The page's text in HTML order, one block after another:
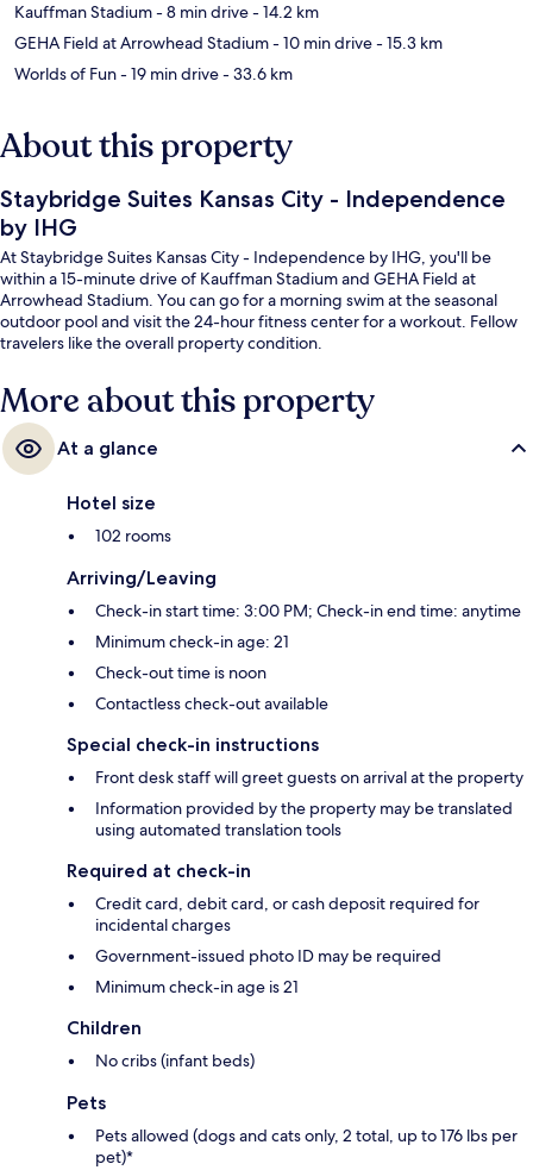
Kauffman Stadium- 8 min drive- 14.2 km
GEHA Field at Arrowhead Stadium- 10 min drive- 15.3 km
Worlds of Fun- 19 min drive- 33.6 km
About this property
Staybridge Suites Kansas City - Independence
by IHG
At Staybridge Suites Kansas City - Independence by IHG, you'll be
within a 15-minute drive of Kauffman Stadium and GEHA Field at
Arrowhead Stadium. You can go for a morning swim at the seasonal
outdoor pool and visit the 24-hour fitness center for a workout. Fellow
travelers like the overall property condition.
More about this property
At a glance
Hotel size
102 rooms
Arriving/Leaving
Check-in start time: 3:00 PM; Check-in end time: anytime
Minimum check-in age: 21
Check-out time is noon
Contactless check-out available
Special check-in instructions
Front desk staff will greet guests on arrival at the property
Information provided by the property may be translated
using automated translation tools
Required at check-in
Credit card, debit card, or cash deposit required for
incidental charges
Government-issued photo ID may be required
Minimum check-in age is 21
Children
No cribs (infant beds)
Pets
Pets allowed (dogs and cats only, 2 total, up to 176 lbs per
pet)*